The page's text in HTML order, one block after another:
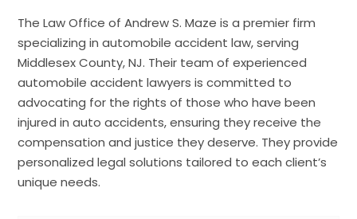
The Law Office of Andrew S. Maze is a premier firm
specializing in automobile accident law, serving
Middlesex County, NJ. Their team of experienced
automobile accident lawyers is committed to
advocating for the rights of those who have been
injured in auto accidents, ensuring they receive the
compensation and justice they deserve. They provide
personalized legal solutions tailored to each client’s
unique needs.